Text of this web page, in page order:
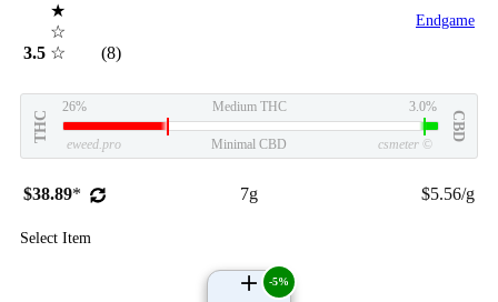
3.5
★
☆
☆
(8)
Endgame
THC
26% Medium THC 3.0%
CBD
eweed.pro Minimal CBD csmeter ©
$38.89* 7g $5.56/g
Select Item
-5%